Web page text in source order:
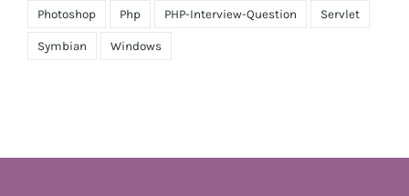
Photoshop Php PHP-Interview-Question Servlet
Symbian Windows